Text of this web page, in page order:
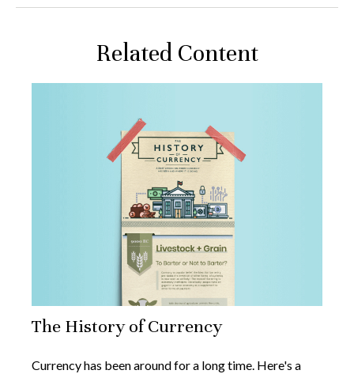
Related Content
The History of Currency
Currency has been around for a long time. Here's a